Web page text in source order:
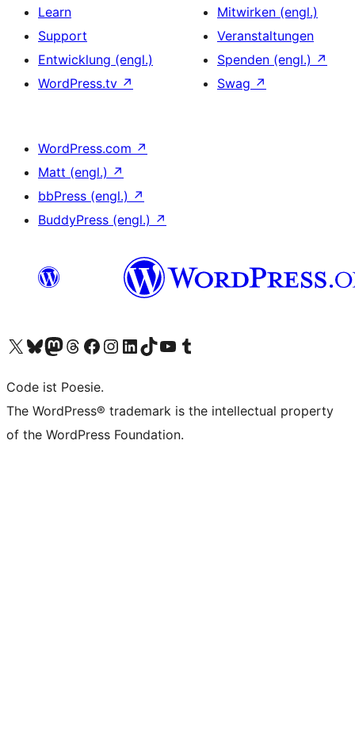
Learn
Support
Entwicklung (engl.)
WordPress.tv ↗
Mitwirken (engl.)
Veranstaltungen
Spenden (engl.) ↗
Swag ↗
WordPress.com ↗
Matt (engl.) ↗
bbPress (engl.) ↗
BuddyPress (engl.) ↗
Das X-Konto (früher Twitter) von WordPress.org besuchen
Das Bluesky-Konto von WordPress.org besuchen
Das Mastodon-Konto von WordPress.org besuchen
Das Threads-Konto von WordPress.org besuchen
Die Facebook-Seite von WordPress.org besuchen
Das Instagram-Konto von WordPress.org besuchen
Das LinkedIn-Konto von WordPress.org besuchen
Das TikTok-Konto von WordPress.org besuchen
Den YouTube-Kanal von WordPress.org besuchen
Das Tumblr-Konto von WordPress.org besuchen
Code ist Poesie.
The WordPress® trademark is the intellectual property
of the WordPress Foundation.